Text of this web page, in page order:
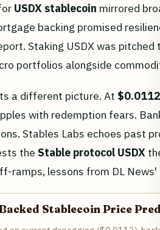
USDX stablecoin mirrored
backing promised
Staking USDX was
portfolios alongside
a different picture. At
with redemption fears.
Stables Labs echoes past
the Stable protocol USDX
ramps, lessons from DL
Stablecoin Price